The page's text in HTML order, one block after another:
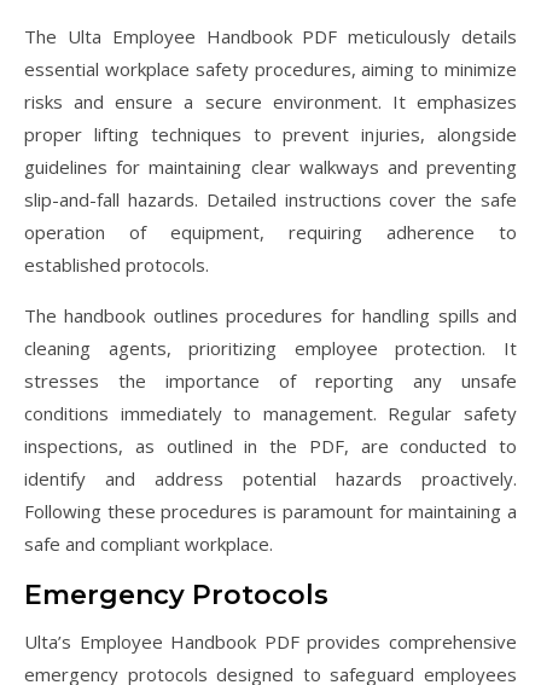
The Ulta Employee Handbook PDF meticulously details
essential workplace safety procedures, aiming to minimize
risks and ensure a secure environment. It emphasizes
proper lifting techniques to prevent injuries, alongside
guidelines for maintaining clear walkways and preventing
slip-and-fall hazards. Detailed instructions cover the safe
operation of equipment, requiring adherence to
established protocols.
The handbook outlines procedures for handling spills and
cleaning agents, prioritizing employee protection. It
stresses the importance of reporting any unsafe
conditions immediately to management. Regular safety
inspections, as outlined in the PDF, are conducted to
identify and address potential hazards proactively.
Following these procedures is paramount for maintaining a
safe and compliant workplace.
Emergency Protocols
Ulta’s Employee Handbook PDF provides comprehensive
emergency protocols designed to safeguard employees